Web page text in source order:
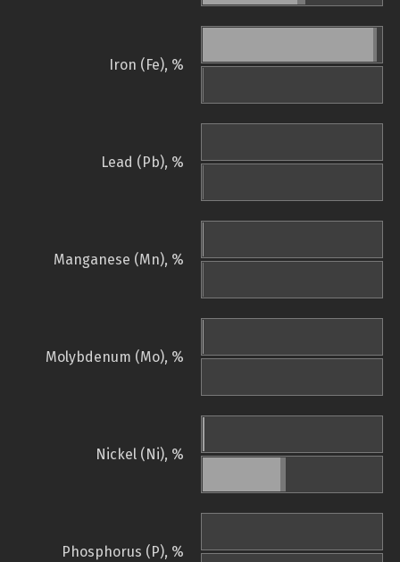
Iron (Fe), %
Lead (Pb), %
Manganese (Mn), %
Molybdenum (Mo), %
Nickel (Ni), %
Phosphorus (P), %